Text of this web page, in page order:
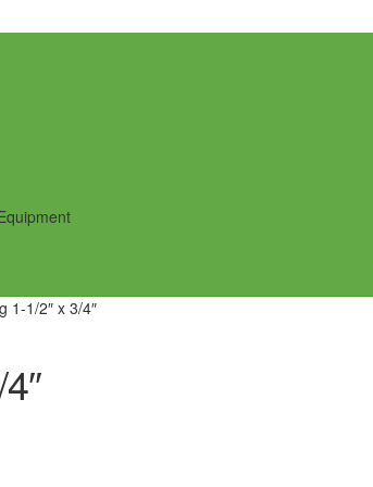
1-1/2″ x 3/4″